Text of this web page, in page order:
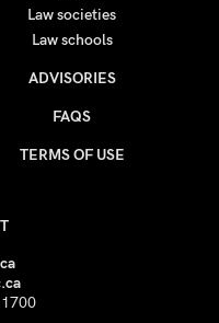
Law societies
Law schools
ADVISORIES
FAQS
TERMS OF USE